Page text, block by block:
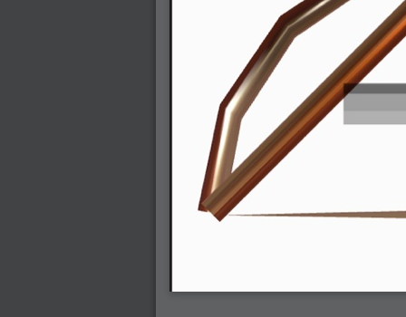
2007-12-01 : W47 : Materialistic Idiots
2007-11-27 : W47 : 2D Designers, are
2007-11-27 : W47 : Vectorize with ease
2007-11-26 : W46 : Normals
2007-11-24 : Inspiration : Weirdness Insp
2007-11-24 : Math Art : Weirdness
2007-11-20 : Reality 2.0 : Particle and
2007-11-19 : W46 : Random
2007-11-19 : Painting with Light : Painting
2007-11-12 : W45 : Shrugs
2007-11-03 : W43 : Zoom Zoom
2007-10-25 : Lilly : Flowery Finish
2007-10-23 : Lilly : Crash Crash Crash
2007-10-22 : W42 : free HD space =
2007-10-22 : Lilly : Flowery Doom
2007-10-21 : Lilly : Flowers on the brain
2007-10-19 : Inspiration : Flower Power
2007-10-19 : Lilly : Flower Power
2007-10-15 : W41 : Tracing
2007-10-13 : W40 : 24 inch LCDs
2007-10-12 : W40 : Fast Disks != RAID
2007-10-08 : W40 : VRay + RealFlow
2007-10-08 : W40 : Honda Civic is Shiny
2007-09-12 : Math Art : RealFlow Blobs